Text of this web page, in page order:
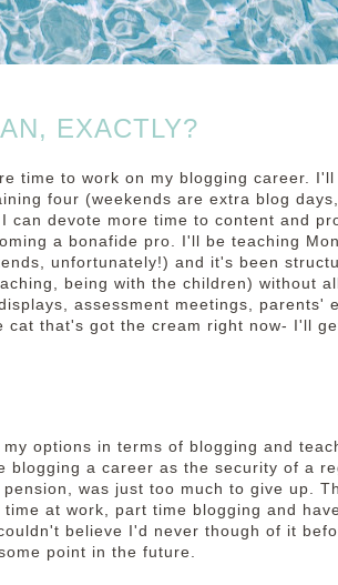
EXACTLY?
time to work on my blogging career. I'll
four (weekends are extra blog
can devote more time to content and
a bonafide pro. I'll be teaching
unfortunately!) and it's been
being with the children) without
assessment meetings, parents'
that's got the cream right now- I'll
options in terms of blogging and
blogging a career as the security of a
was just too much to give up.
at work, part time blogging and
believe I'd never though of it
point in the future.